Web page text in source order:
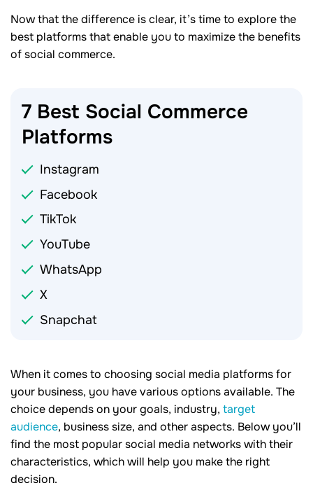
Now that the difference is clear, it’s time to explore the
best platforms that enable you to maximize the benefits
of social commerce.
7 Best Social Commerce
Platforms
Instagram
Facebook
TikTok
YouTube
WhatsApp
X
Snapchat
When it comes to choosing social media platforms for
your business, you have various options available. The
choice depends on your goals, industry, target
audience, business size, and other aspects. Below you’ll
find the most popular social media networks with their
characteristics, which will help you make the right
decision.